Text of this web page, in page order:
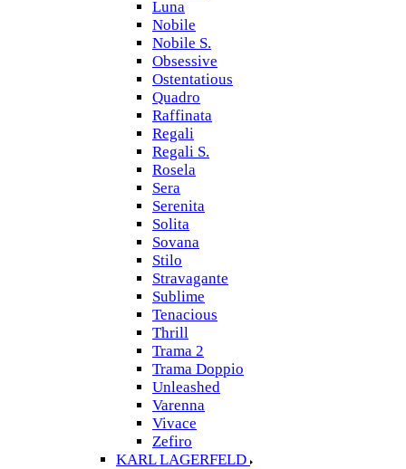
Luna
Nobile
Nobile S.
Obsessive
Ostentatious
Quadro
Raffinata
Regali
Regali S.
Rosela
Sera
Serenita
Solita
Sovana
Stilo
Stravagante
Sublime
Tenacious
Thrill
Trama 2
Trama Doppio
Unleashed
Varenna
Vivace
Zefiro
KARL LAGERFELD